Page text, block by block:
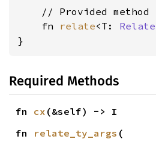
    // Provided method
    fn
relate<T: Relate
}
Required Methods
fn cx (&self) -> I
fn relate_ty_args (